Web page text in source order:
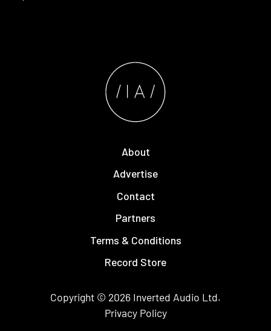
About
Advertise
Contact
Partners
Terms & Conditions
Record Store
Copyright © 2026 Inverted Audio Ltd.
Privacy Policy